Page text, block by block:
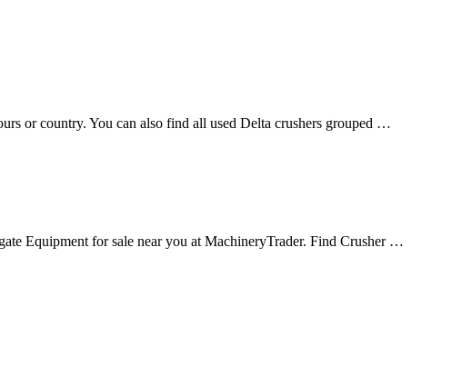
or country. You can also find all used Delta crushers grouped …
Equipment for sale near you at MachineryTrader. Find Crusher …